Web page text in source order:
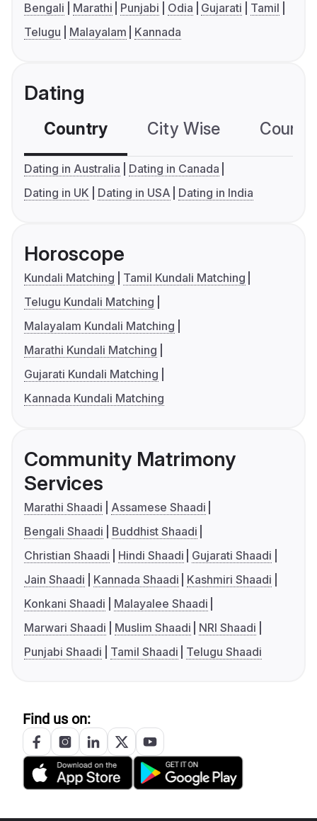
Bengali Marathi Punjabi Odia Gujarati
Tamil
Telugu
Malayalam Kannada
Dating
Country City Wise
Dating in Australia
Dating in Canada
Dating in UK
Dating in USA Dating in India
Horoscope
Kundali Matching
Tamil Kundali Matching
Telugu Kundali Matching
Malayalam Kundali Matching
Marathi Kundali Matching
Gujarati Kundali Matching
Kannada Kundali Matching
Community Matrimony
Services
Marathi Shaadi
Assamese Shaadi
Bengali Shaadi
Buddhist Shaadi
Christian Shaadi
Hindi Shaadi
Gujarati Shaadi
Jain Shaadi
Kannada Shaadi
Kashmiri Shaadi
Konkani Shaadi
Malayalee Shaadi
Marwari Shaadi
Muslim Shaadi
NRI Shaadi
Punjabi Shaadi
Tamil Shaadi Telugu Shaadi
Find us on: